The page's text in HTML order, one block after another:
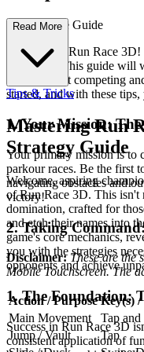
te First-Time Guide
Welcome to Run Race
adventure. This guide
know to start competing
started, and with these
1. Your Mission:
Your primary mission is to
parkour races. Be the first
navigating obstacles and
victory!
2. Taking
Disclaimer: These are the
Mobile Touchscreen. The
Action / Purpose Key(s) /
Main Movement
Tap
Jump / Vault
Tap
Read More
Tips & Tricks
Mastering Run
Strategy Guide
Welcome, aspiring
of Run Race 3D. This isn't
domination, crafted for
and etch their names into
game's core mechanics,
you with the strategies
opponents and achieve
1. The Foundation:
Success in Run Race 3D
consistent application of